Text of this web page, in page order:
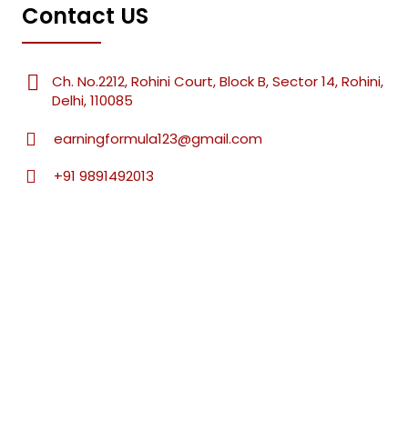
Contact US
Ch. No.2212, Rohini Court, Block B, Sector 14, Rohini,
Delhi, 110085
earningformula123@gmail.com
+91 9891492013